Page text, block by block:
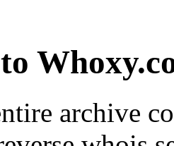
archive